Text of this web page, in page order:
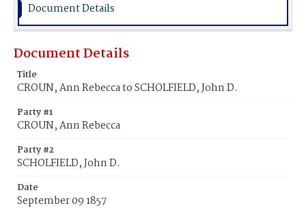
Document Details
Document Details
Title
CROUN, Ann Rebecca to SCHOLFIELD, John D.
Party #1
CROUN, Ann Rebecca
Party #2
SCHOLFIELD, John D.
Date
September 09 1857